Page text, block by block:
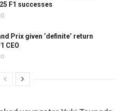
F1 successes
Prix given ‘definite’ return
CEO